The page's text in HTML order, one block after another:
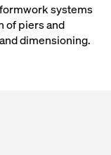
systems
of piers and
dimensioning.